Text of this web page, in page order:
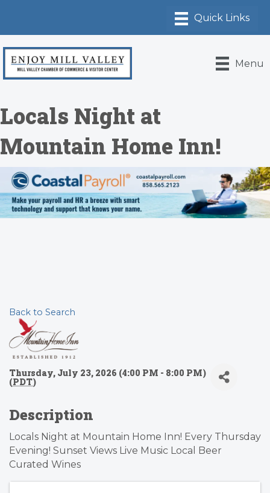
Menu
Locals Night at
Mountain Home Inn!
Back to Search
Thursday, July 23, 2026 (4:00 PM - 8:00 PM)
(PDT)
Description
Locals Night at Mountain Home Inn! Every Thursday
Evening! Sunset Views Live Music Local Beer
Curated Wines